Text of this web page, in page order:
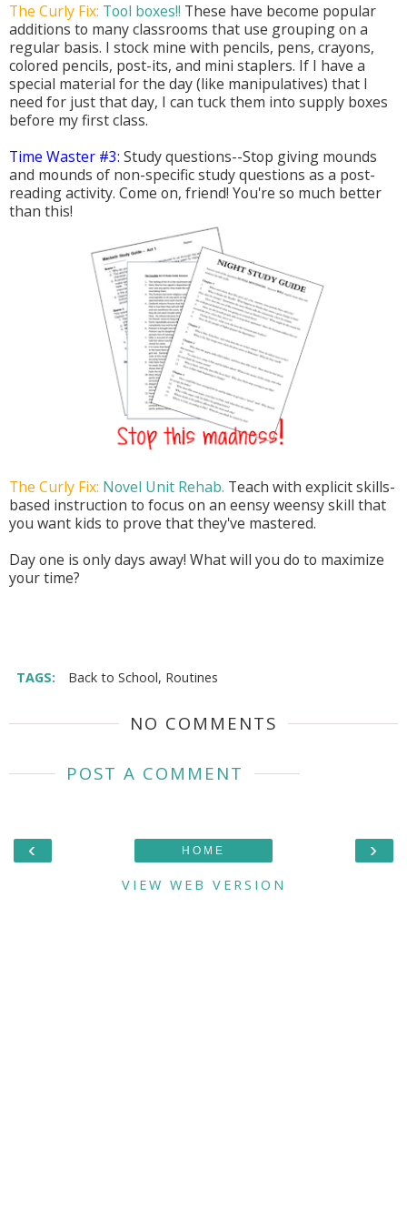
The Curly Fix: Tool boxes!! These have become popular
additions to many classrooms that use grouping on a
regular basis. I stock mine with pencils, pens, crayons,
colored pencils, post-its, and mini staplers. If I have a
special material for the day (like manipulatives) that I
need for just that day, I can tuck them into supply boxes
before my first class.
Time Waster #3: Study questions--Stop giving mounds
and mounds of non-specific study questions as a post-
reading activity. Come on, friend! You're so much better
than this!
The Curly Fix: Novel Unit Rehab. Teach with explicit skills-
based instruction to focus on an eensy weensy skill that
you want kids to prove that they've mastered.
Day one is only days away! What will you do to maximize
your time?
TAGS: Back to School, Routines
NO COMMENTS
POST A COMMENT
‹ ›
HOME
VIEW WEB VERSION